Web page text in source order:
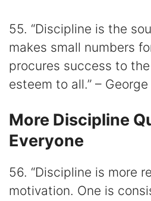
55. “Discipline is the
makes small numbers
procures success to
esteem to all.” –
More Discipline
Everyone
56. “Discipline is more
motivation. One is